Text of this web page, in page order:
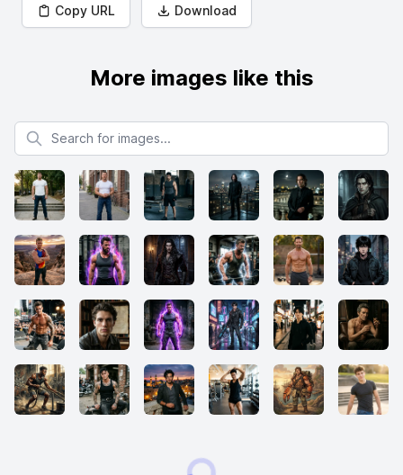
Copy URL Download
More images like this
Search for images